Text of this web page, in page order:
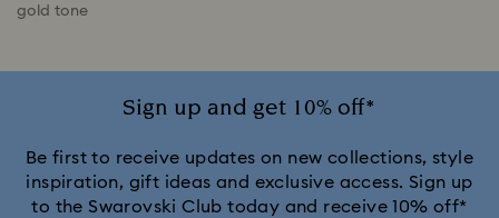
gold tone
Sign up and get 10% off*
Be first to receive updates on new collections, style
inspiration, gift ideas and exclusive access. Sign up
to the Swarovski Club today and receive 10% off*